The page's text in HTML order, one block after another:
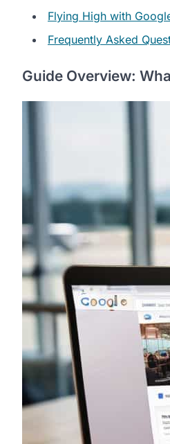
Flying High with
Frequently Asked
Guide Overview: